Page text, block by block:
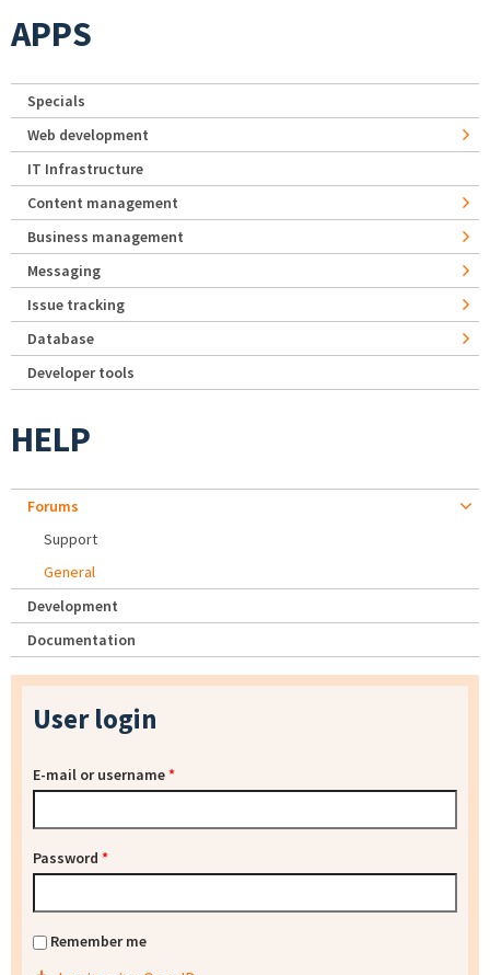
APPS
Specials
Web development
IT Infrastructure
Content management
Business management
Messaging
Issue tracking
Database
Developer tools
HELP
Forums
Support
General
Development
Documentation
User login
E-mail or username*
Password *
Remember me